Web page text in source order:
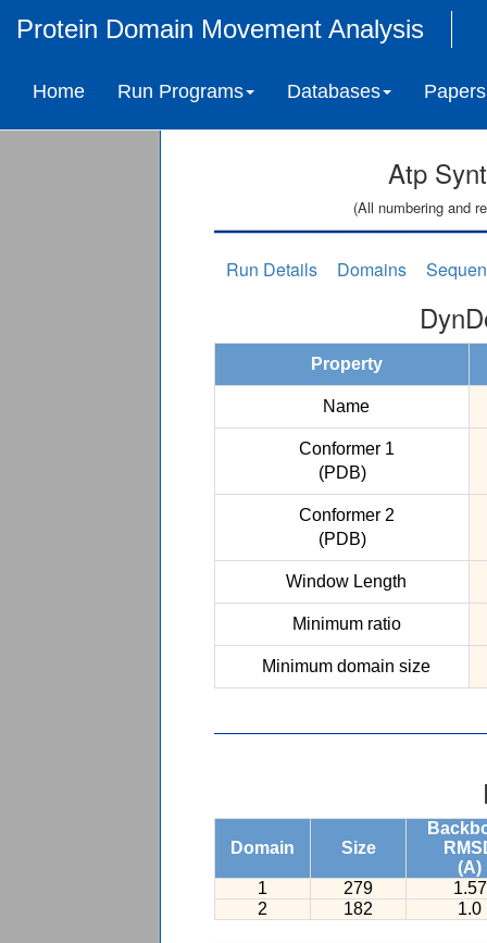
Protein Domain Movement Analysis
Home Run Programs Databases Papers
Atp
(All numbering and
Run Details Domains
Property
Name
Conformer 1
(PDB)
Conformer 2
(PDB)
Window Length
Minimum ratio
Minimum domain size
Domain Size
(A)
1
279
1.57
2
182 1.0